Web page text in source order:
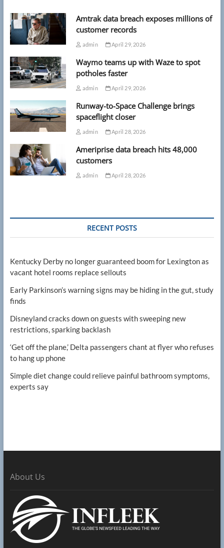
Amtrak data breach exposes millions of
customer records
admin April 29, 2026
Waymo teams up with Waze to spot
potholes faster
admin April 29, 2026
Runway-to-Space Challenge brings
spaceflight closer
admin April 28, 2026
Ameriprise data breach hits 48,000
customers
admin April 28, 2026
RECENT POSTS
Kentucky Derby no longer guaranteed boom for Lexington as
vacant hotel rooms replace sellouts
Early Parkinson’s warning signs may be hiding in the gut, study
finds
Disneyland cracks down on guests with sweeping new
restrictions, sparking backlash
‘Get off the plane,’ Delta passengers chant at flyer who refuses
to hang up phone
Simple diet change could relieve painful bathroom symptoms,
experts say
About Us